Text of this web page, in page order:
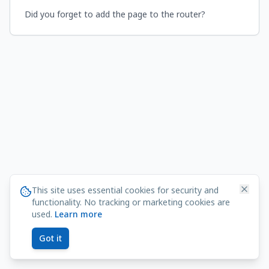
Did you forget to add the page to the router?
This site uses essential cookies for security and
functionality. No tracking or marketing cookies are
used. Learn more
Got it